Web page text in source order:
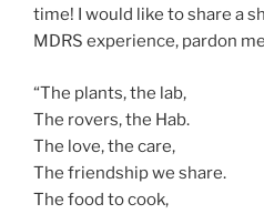
time! I would like to share a
MDRS experience, pardon
“The plants, the lab,
The rovers, the Hab.
The love, the care,
The friendship we share.
The food to cook,